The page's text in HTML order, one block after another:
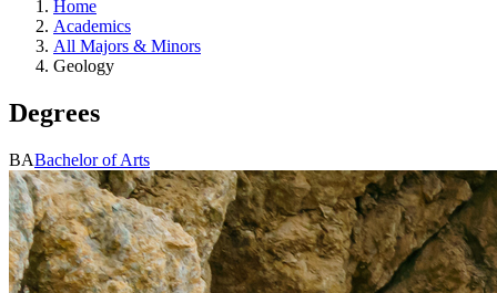
Home
Academics
All Majors & Minors
Geology
Degrees
BABachelor of Arts